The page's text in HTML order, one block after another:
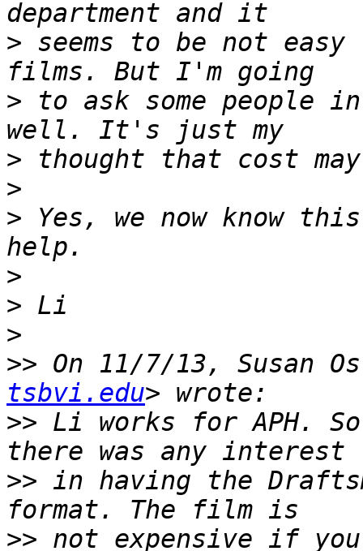
> seems to be not
> to ask some people
>
>
> Yes, we now know
>
>
>
>> On 11/7/13, Susan
tsbvi.edu
>> Li works for APH.
>> in having the
>> not expensive if